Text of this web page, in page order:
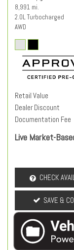
8,991 mi.
2.0L Turbocharged
AWD
Retail Value
Dealer Discount
Documentation Fee
Live Market-
CHECK
SAVE &